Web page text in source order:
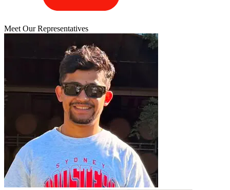
Meet Our Representatives